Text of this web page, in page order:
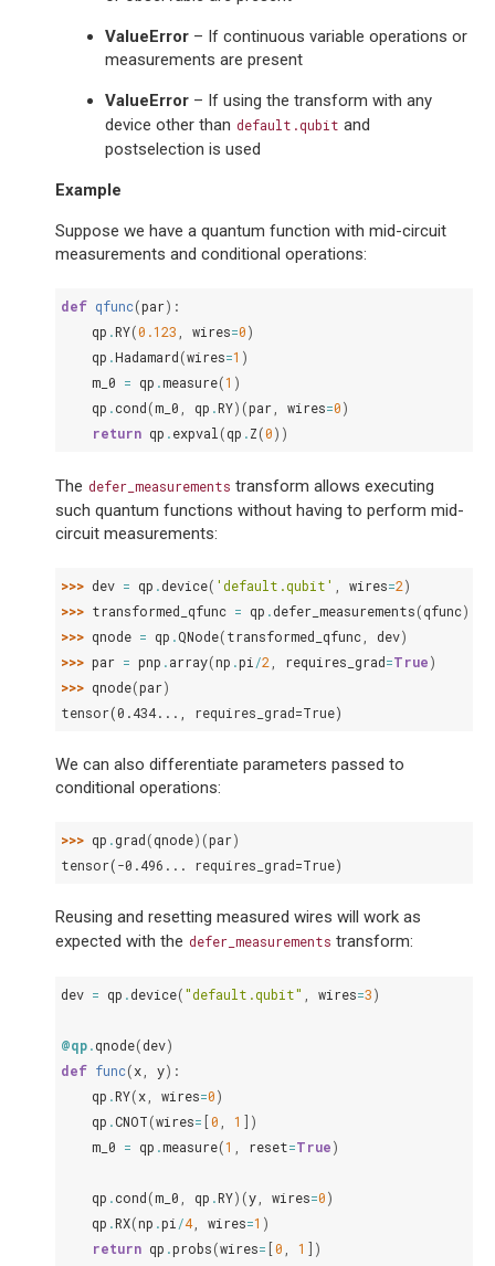
ValueError – If continuous variable operations or
measurements are present
ValueError – If using the transform with any
device other than default.qubit and
postselection is used
Example
Suppose we have a quantum function with mid-circuit
measurements and conditional operations:
def qfunc(par):
qp .RY(0.123 wires=0)
qp .Hadamard(wires=1 )
m_0 = qp .measure(1 )
qp .cond(m_0 qp .RY)(par wires=0)
return qp .expval (qp .Z(0))
The defer_measurements transform allows executing
such quantum functions without having to perform mid-
circuit measurements:
>>> dev = qp .device( 'default.qubit' wires=2)
>>> transformed_qfunc = qp .defer_measurements(qfunc)
>>> qnode = qp .QNode(transformed_qfunc dev)
>>> par = pnp .array(np .pi /2 requires_grad=True)
>>> qnode(par)
tensor(0.434..., requires_grad=True)
We can also differentiate parameters passed to
conditional operations:
>>> qp .grad(qnode)(par)
tensor(-0.496... requires_grad=True)
Reusing and resetting measured wires will work as
expected with the defer_measurements transform:
dev = qp .device("default.qubit" wires=3)
@qp.qnode(dev)
def func(x y):
qp .RY(x wires=0)
qp .CNOT(wires= [0 1 ])
m_0 = qp .measure(1 reset=True)
qp .cond(m_0 qp .RY)(y wires=0)
qp .RX(np .pi /4, wires=1 )
return qp .probs(wires= [0 1 ])